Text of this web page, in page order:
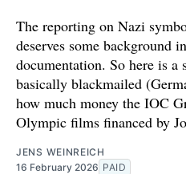
The reporting on Nazi
deserves some background
documentation. So here is
basically blackmailed
how much money the IOC
Olympic films financed by
JENS WEINREICH
16 February 2026 PAID